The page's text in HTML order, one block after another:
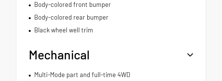
Body-colored front bumper
Body-colored rear bumper
Black wheel well trim
Mechanical
Multi-Mode part and full-time 4WD